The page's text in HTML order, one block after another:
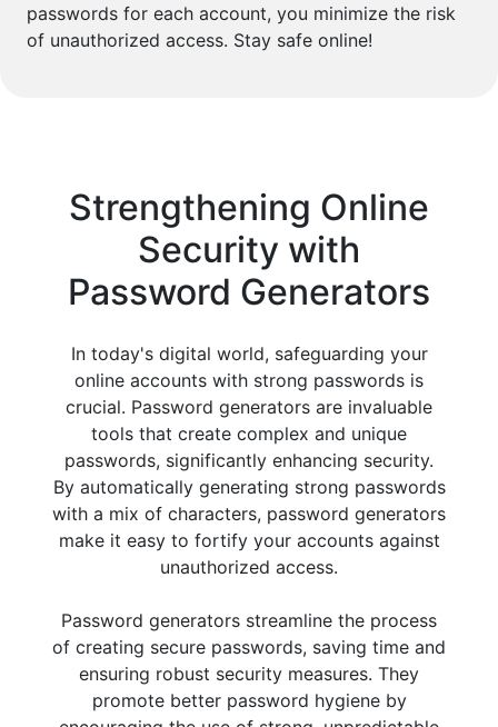
passwords for each account, you minimize the risk
of unauthorized access. Stay safe online!
Strengthening Online
Security with
Password Generators
In today's digital world, safeguarding your
online accounts with strong passwords is
crucial. Password generators are invaluable
tools that create complex and unique
passwords, significantly enhancing security.
By automatically generating strong passwords
with a mix of characters, password generators
make it easy to fortify your accounts against
unauthorized access.
Password generators streamline the process
of creating secure passwords, saving time and
ensuring robust security measures. They
promote better password hygiene by